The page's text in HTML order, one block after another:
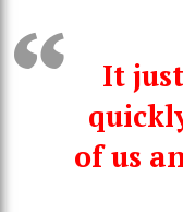
It
of us